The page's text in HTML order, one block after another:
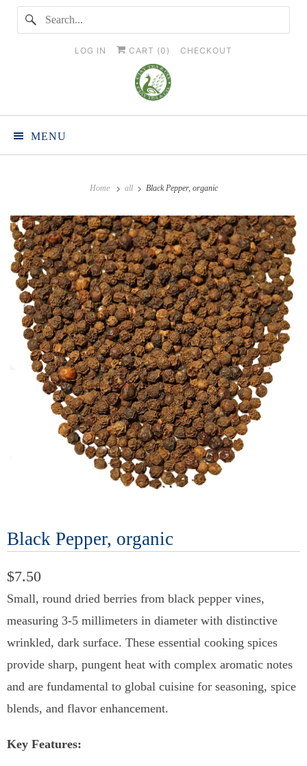
LOG IN CART (0 ) CHECKOUT
MENU
Home all Black Pepper, organic
Black Pepper, organic
$7.50
Small, round dried berries from black pepper vines,
measuring 3-5 millimeters in diameter with distinctive
wrinkled, dark surface. These essential cooking spices
provide sharp, pungent heat with complex aromatic notes
and are fundamental to global cuisine for seasoning, spice
blends, and flavor enhancement.
Key Features: